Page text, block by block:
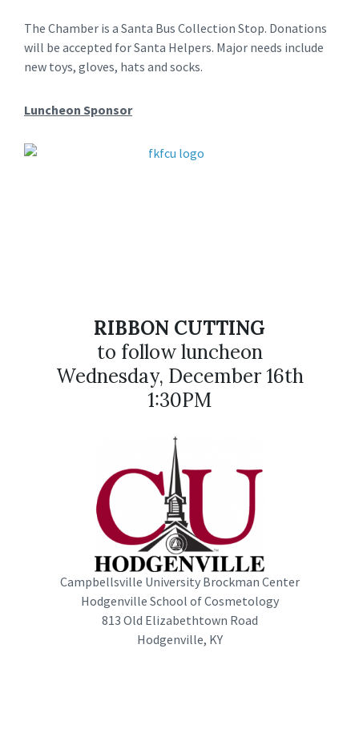
The Chamber is a Santa Bus Collection Stop. Donations
will be accepted for Santa Helpers. Major needs include
new toys, gloves, hats and socks.
Luncheon Sponsor
RIBBON CUTTING
to follow luncheon
Wednesday, December 16th
1:30PM
Campbellsville University Brockman Center
Hodgenville School of Cosmetology
813 Old Elizabethtown Road
Hodgenville, KY